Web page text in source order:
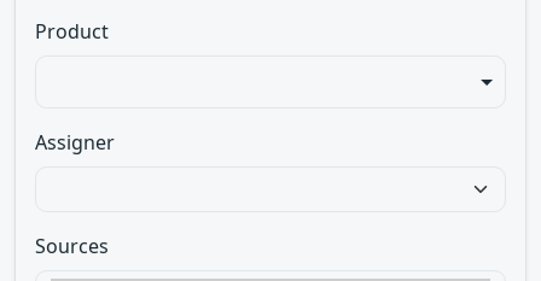
Product
Assigner
Sources